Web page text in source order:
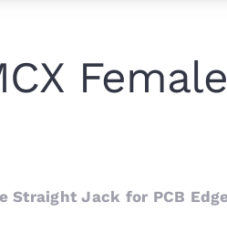
Straight Jack for PCB